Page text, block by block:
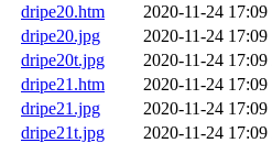
dripe20.htm
2020-11-24 17:09
dripe20.jpg
2020-11-24 17:09
dripe20t.jpg
2020-11-24 17:09
dripe21.htm
2020-11-24 17:09
dripe21.jpg
2020-11-24 17:09
dripe21t.jpg
2020-11-24 17:09